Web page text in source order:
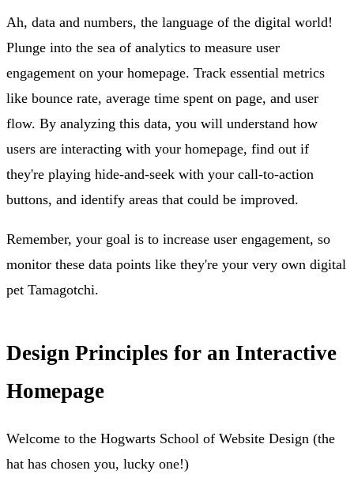
Ah, data and numbers, the language of the digital world!
Plunge into the sea of analytics to measure user
engagement on your homepage. Track essential metrics
like bounce rate, average time spent on page, and user
flow. By analyzing this data, you will understand how
users are interacting with your homepage, find out if
they're playing hide-and-seek with your call-to-action
buttons, and identify areas that could be improved.
Remember, your goal is to increase user engagement, so
monitor these data points like they're your very own digital
pet Tamagotchi.
Design Principles for an Interactive
Homepage
Welcome to the Hogwarts School of Website Design (the
hat has chosen you, lucky one!)